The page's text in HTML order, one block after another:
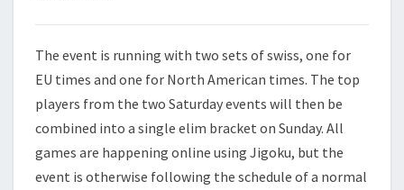
E
N
The event is running with two sets of swiss, one for
EU times and one for North American times. The top
players from the two Saturday events will then be
combined into a single elim bracket on Sunday. All
games are happening online using Jigoku, but the
event is otherwise following the schedule of a normal